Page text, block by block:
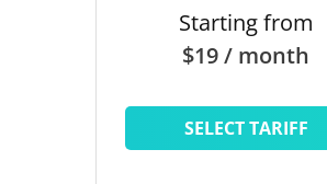
Starting from
$19 / month
SELECT TARIFF